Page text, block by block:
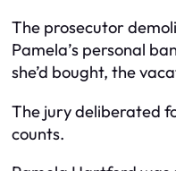
The prosecutor
Pamela’s personal
she’d bought, the
The jury deliberated
counts.